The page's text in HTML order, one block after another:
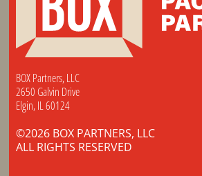
BOX Partners, LLC
2650 Galvin Drive
Elgin, IL 60124
©2026 BOX PARTNERS, LLC
ALL RIGHTS RESERVED